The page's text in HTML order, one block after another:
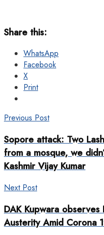
Share this:
WhatsApp
Facebook
X
Print
Previous Post
Sopore attack: Two
from a mosque, we
Kashmir Vijay Kumar
Next Post
DAK Kupwara observes
Austerity Amid Corona